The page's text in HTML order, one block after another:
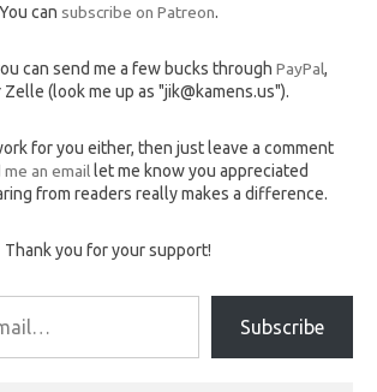
You can subscribe on Patreon.
can send me a few bucks through PayPal,
Zelle (look me up as "jik@kamens.us").
for you either, then just leave a comment
me an email let me know you appreciated
from readers really makes a difference.
Thank you for your support!
Subscribe